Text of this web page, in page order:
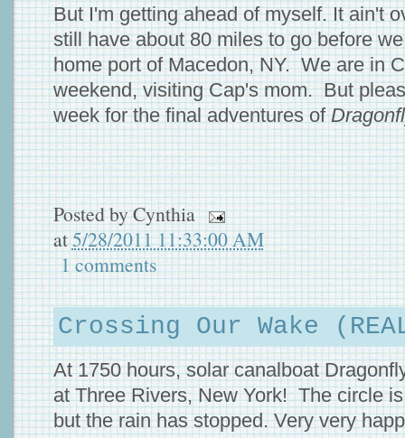
But I'm getting ahead of myself. It ain't
still have about 80 miles to go before
home port of Macedon, NY. We are in
weekend, visiting Cap's mom. But
week for the final adventures of
Posted byCynthia
at5/28/2011 11:33:00 AM
1 comments
Crossing Our Wake
At 1750 hours, solar canalboat
at Three Rivers, New York! The circle
but the rain has stopped. Very very